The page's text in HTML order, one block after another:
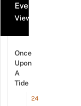
Events
View all events
Once
Upon
A
Tide
24